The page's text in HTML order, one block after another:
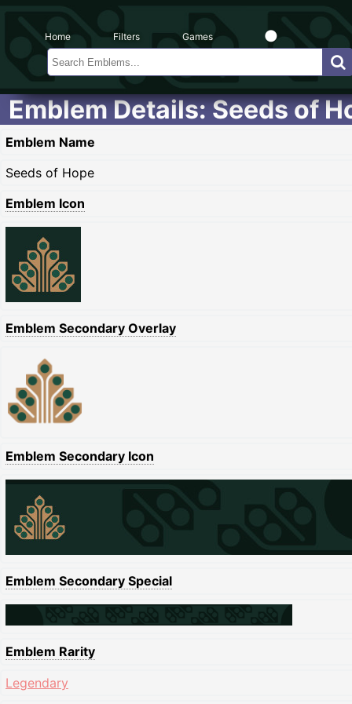
Home Filters Games
Emblem Details: Seeds of
Emblem Name
Seeds of Hope
Emblem Icon
Emblem Secondary Overlay
Emblem Secondary Icon
Emblem Secondary Special
Emblem Rarity
Legendary